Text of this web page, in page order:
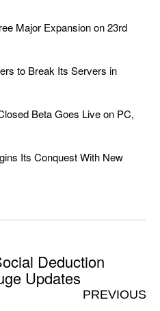
Major Expansion on 23rd
to Break Its Servers in
Beta Goes Live on PC,
Its Conquest With New
Deduction
Updates
PREVIOUS